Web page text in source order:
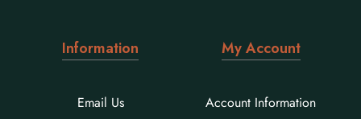
Information
Email Us
My Account
Account Information